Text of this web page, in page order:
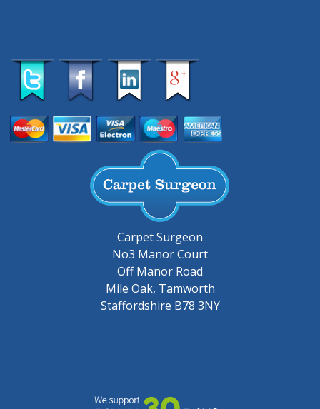
Carpet Surgeon
No3 Manor Court
Off Manor Road
Mile Oak, Tamworth
Staffordshire B78 3NY